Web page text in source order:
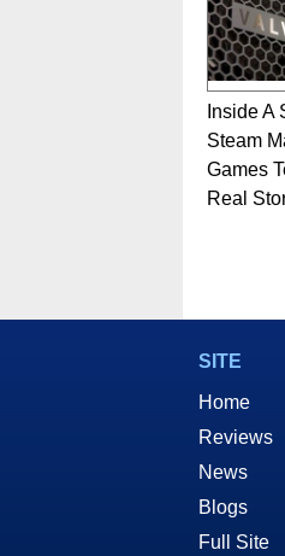
Inside A
Steam
Games
Real
SITE
Home
Reviews
News
Blogs
Full Site